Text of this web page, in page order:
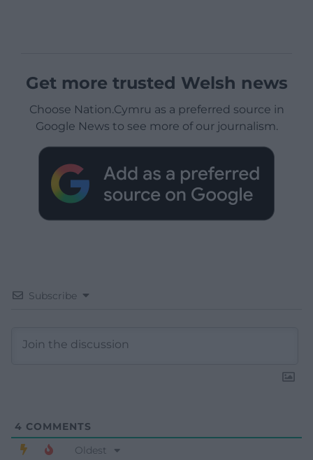
Get more trusted Welsh news
Choose Nation.Cymru as a preferred source in
Google News to see more of our journalism.
Subscribe
4 COMMENTS
Oldest